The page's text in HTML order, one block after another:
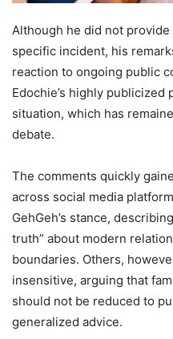
Although he did not
specific incident, his
reaction to ongoing public
Edochie’s highly publicized
situation, which has
debate.
The comments quickly
across social media
GehGeh’s stance,
truth” about modern
boundaries. Others,
insensitive, arguing that
should not be reduced to
generalized advice.